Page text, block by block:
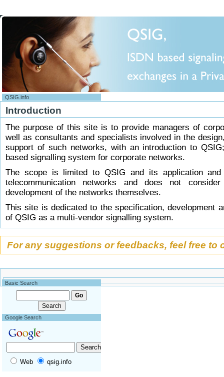
Introduction
The purpose of this site is to provide managers of
well as consultants and specialists involved in the
support of such networks, with an introduction to
based signalling system for corporate networks.
The scope is limited to QSIG and its application
telecommunication networks and does not
development of the networks themselves.
This site is dedicated to the specification, development
of QSIG as a multi-vendor signalling system.
For any suggestions or feedbacks, feel free to
QSIG.info
Main Page
Help
Site support
Contact us !
Content Tools
Glossary
Random page
IPNS Forum : QSIG HandBook
Table of content
Contents
Appendix
Acknowledgements
Foreword
Becoming a partner !
Basic Search
Google Search
Web qsig.info